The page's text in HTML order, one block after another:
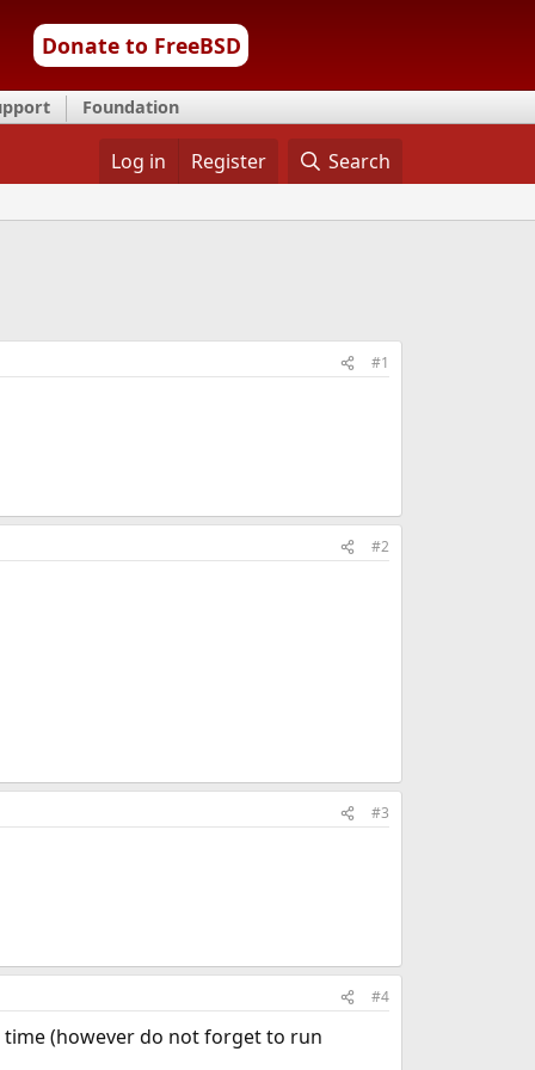
Donate to FreeBSD
Foundation
Log in Register Search
#1
#2
#3
#4
(however do not forget to run